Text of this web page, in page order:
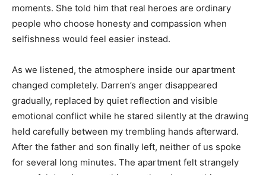
moments. She told him that real heroes are ordinary
people who choose honesty and compassion when
selfishness would feel easier instead.
As we listened, the atmosphere inside our apartment
changed completely. Darren’s anger disappeared
gradually, replaced by quiet reflection and visible
emotional conflict while he stared silently at the drawing
held carefully between my trembling hands afterward.
After the father and son finally left, neither of us spoke
for several long minutes. The apartment felt strangely